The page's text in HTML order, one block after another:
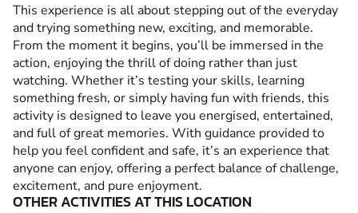
This experience is all about stepping out of the everyday
and trying something new, exciting, and memorable.
From the moment it begins, you’ll be immersed in the
action, enjoying the thrill of doing rather than just
watching. Whether it’s testing your skills, learning
something fresh, or simply having fun with friends, this
activity is designed to leave you energised, entertained,
and full of great memories. With guidance provided to
help you feel confident and safe, it’s an experience that
anyone can enjoy, offering a perfect balance of challenge,
excitement, and pure enjoyment.
OTHER ACTIVITIES AT THIS LOCATION